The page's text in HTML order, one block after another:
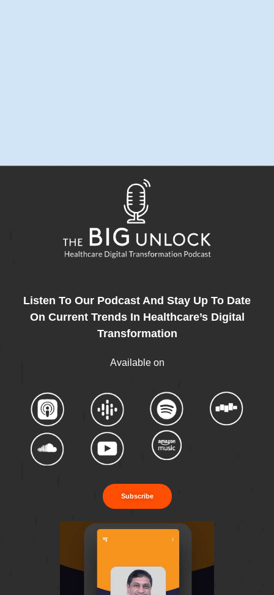
Listen To Our Podcast And Stay Up To Date
On Current Trends In Healthcare’s Digital
Transformation
Available on
Subscribe